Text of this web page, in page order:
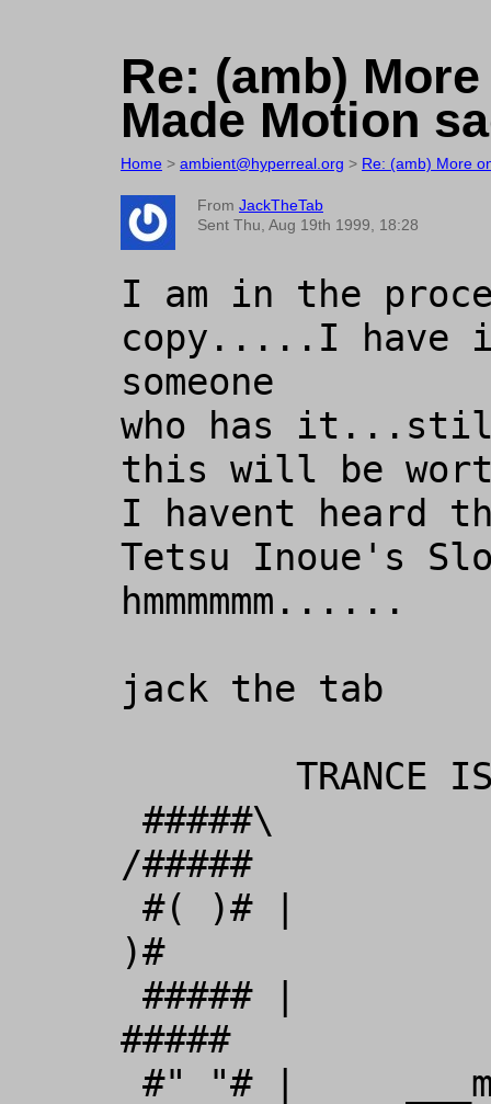
Re: (amb)
Made Motion
Home > ambient@hyperreal.org > Re: (amb) More
From JackTheTab
Sent Thu, Aug 19th 1999, 18:28
I am in the
copy.....I have
someone
who has
this will be
I havent heard
Tetsu Inoue's
hmmmmmm......
jack the tab
/#####
)#
#####